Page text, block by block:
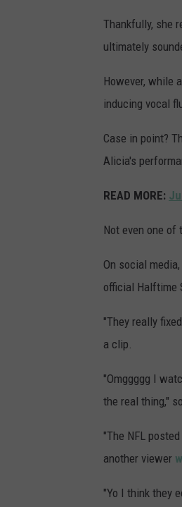
Thankfully, she
ultimately
However, while
inducing vocal
Case in point?
Alicia's
READ MORE:
Not even one
On social
official Halftime
"They really
a clip.
"Omggggg I
the real thing,"
"The NFL
another viewer
"Yo I think they